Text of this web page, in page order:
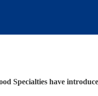
Specialties have